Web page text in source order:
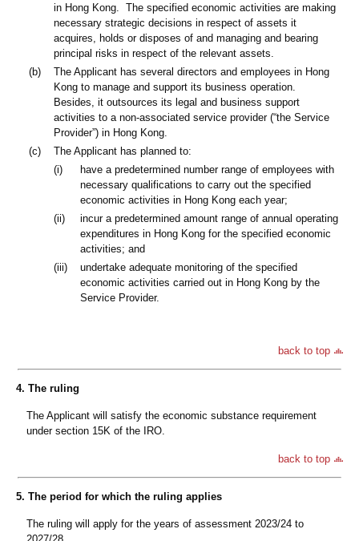
in Hong Kong. The specified economic activities are making
necessary strategic decisions in respect of assets it
acquires, holds or disposes of and managing and bearing
principal risks in respect of the relevant assets.
(b)
The Applicant has several directors and employees in Hong
Kong to manage and support its business operation.
Besides, it outsources its legal and business support
activities to a non-associated service provider (“the Service
Provider”) in Hong Kong.
(c)
The Applicant has planned to:
(i)
have a predetermined number range of employees with
necessary qualifications to carry out the specified
economic activities in Hong Kong each year;
(ii)
incur a predetermined amount range of annual operating
expenditures in Hong Kong for the specified economic
activities; and
(iii)
undertake adequate monitoring of the specified
economic activities carried out in Hong Kong by the
Service Provider.
back to top
4. The ruling
The Applicant will satisfy the economic substance requirement
under section 15K of the IRO.
back to top
5. The period for which the ruling applies
The ruling will apply for the years of assessment 2023/24 to